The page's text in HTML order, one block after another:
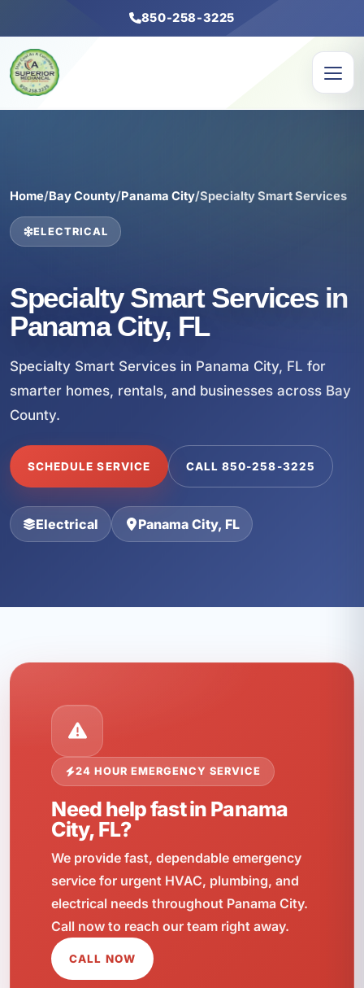
850-258-3225
Home/Bay County/Panama City/Specialty Smart Services
ELECTRICAL
Specialty Smart Services in
Panama City, FL
Specialty Smart Services in Panama City, FL for
smarter homes, rentals, and businesses across Bay
County.
SCHEDULE SERVICE CALL 850-258-3225
Electrical Panama City, FL
24 HOUR EMERGENCY SERVICE
Need help fast in Panama
City, FL?
We provide fast, dependable emergency
service for urgent HVAC, plumbing, and
electrical needs throughout Panama City.
Call now to reach our team right away.
CALL NOW